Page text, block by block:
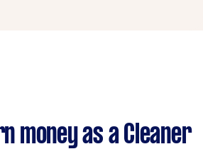
money as a Cleaner